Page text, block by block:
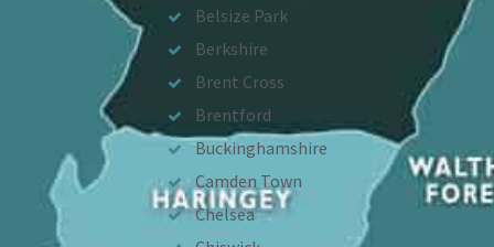
Belsize Park
Berkshire
Brent Cross
Brentford
Buckinghamshire
Camden Town
Chelsea